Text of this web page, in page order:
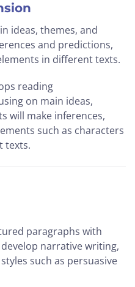
ideas, themes, and
and predictions,
in different texts.
reading
on main ideas,
will make inferences,
such as characters
texts.
paragraphs with
narrative writing,
such as persuasive